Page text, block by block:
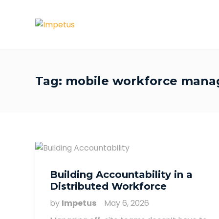
Tag: mobile workforce
Building Accountability in a
Distributed Workforce
by Impetus
May 6, 2026